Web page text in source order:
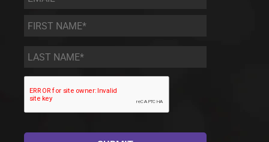
First
Name
*
Last
Name *